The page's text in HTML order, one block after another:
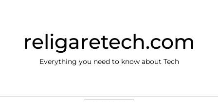
religaretech.com
Everything you need to know about Tech